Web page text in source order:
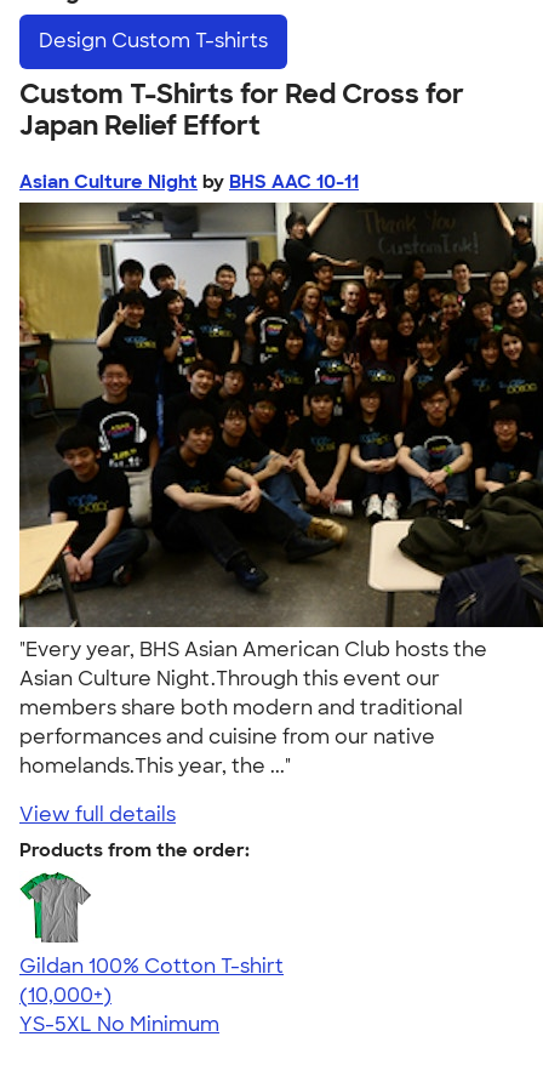
Design Custom T-shirts
Custom T-Shirts for Red Cross for
Japan Relief Effort
Asian Culture Night by BHS AAC 10-11
"Every year, BHS Asian American Club hosts the
Asian Culture Night.Through this event our
members share both modern and traditional
performances and cuisine from our native
homelands.This year, the ..."
View full details
Products from the order:
Gildan 100% Cotton T-shirt
4.63
71546
(10,000+)
YS-5XL No Minimum